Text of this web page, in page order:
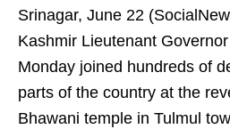
Srinagar, June 22
Kashmir Lieutenant
Monday joined hundreds of
parts of the country at the
Bhawani temple in Tulmul